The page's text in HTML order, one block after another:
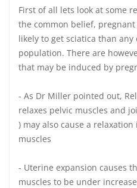
First of all lets look at some
the common belief,
likely to get sciatica than
population. There are
that may be induced by
- As Dr Miller pointed out,
relaxes pelvic muscles and
) may also cause a
muscles
- Uterine expansion causes
muscles to be under